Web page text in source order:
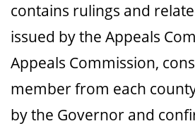
contains rulings and
issued by the Appeals
Appeals Commission,
member from each
by the Governor and